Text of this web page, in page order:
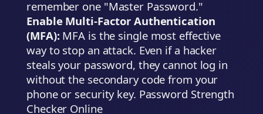
remember one "Master Password."
Enable Multi-Factor Authentication
(MFA):MFA is the single most effective
way to stop an attack. Even if a hacker
steals your password, they cannot log in
without the secondary code from your
phone or security key. Password Strength
Checker Online